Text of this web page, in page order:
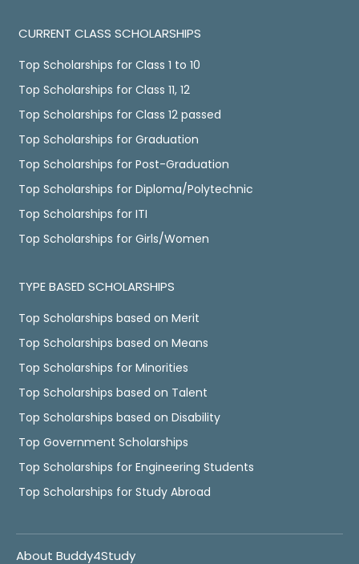
CURRENT CLASS SCHOLARSHIPS
Top Scholarships for Class 1 to 10
Top Scholarships for Class 11, 12
Top Scholarships for Class 12 passed
Top Scholarships for Graduation
Top Scholarships for Post-Graduation
Top Scholarships for Diploma/Polytechnic
Top Scholarships for ITI
Top Scholarships for Girls/Women
TYPE BASED SCHOLARSHIPS
Top Scholarships based on Merit
Top Scholarships based on Means
Top Scholarships for Minorities
Top Scholarships based on Talent
Top Scholarships based on Disability
Top Government Scholarships
Top Scholarships for Engineering Students
Top Scholarships for Study Abroad
About Buddy4Study